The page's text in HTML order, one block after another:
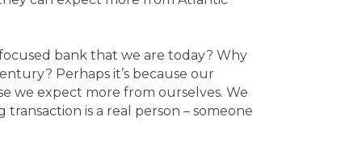
bank that we are today? Why
Perhaps it’s because our
we expect more from ourselves. We
is a real person – someone